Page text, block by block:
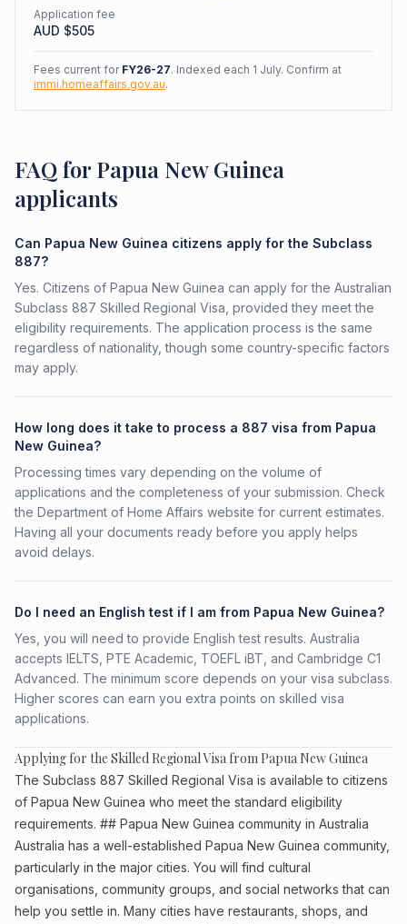
Application fee
AUD $505
Fees current for FY26-27. Indexed each 1 July. Confirm at
immi.homeaffairs.gov.au.
FAQ for Papua New Guinea
applicants
Can Papua New Guinea citizens apply for the Subclass
887?
Yes. Citizens of Papua New Guinea can apply for the Australian
Subclass 887 Skilled Regional Visa, provided they meet the
eligibility requirements. The application process is the same
regardless of nationality, though some country-specific factors
may apply.
How long does it take to process a 887 visa from Papua
New Guinea?
Processing times vary depending on the volume of
applications and the completeness of your submission. Check
the Department of Home Affairs website for current estimates.
Having all your documents ready before you apply helps
avoid delays.
Do I need an English test if I am from Papua New Guinea?
Yes, you will need to provide English test results. Australia
accepts IELTS, PTE Academic, TOEFL iBT, and Cambridge C1
Advanced. The minimum score depends on your visa subclass.
Higher scores can earn you extra points on skilled visa
applications.
Applying for the Skilled Regional Visa from Papua New Guinea
The Subclass 887 Skilled Regional Visa is available to citizens
of Papua New Guinea who meet the standard eligibility
requirements. ## Papua New Guinea community in Australia
Australia has a well-established Papua New Guinea community,
particularly in the major cities. You will find cultural
organisations, community groups, and social networks that can
help you settle in. Many cities have restaurants, shops, and